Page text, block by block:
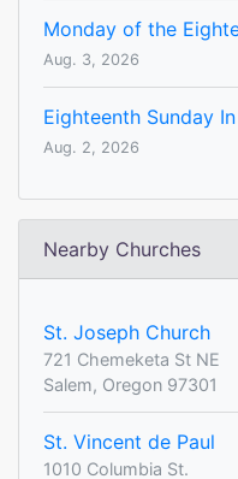
Monday of the
Aug. 3, 2026
Eighteenth Sunday
Aug. 2, 2026
Nearby Churches
St. Joseph Church
721 Chemeketa St NE
Salem, Oregon 97301
St. Vincent de Paul
1010 Columbia St.